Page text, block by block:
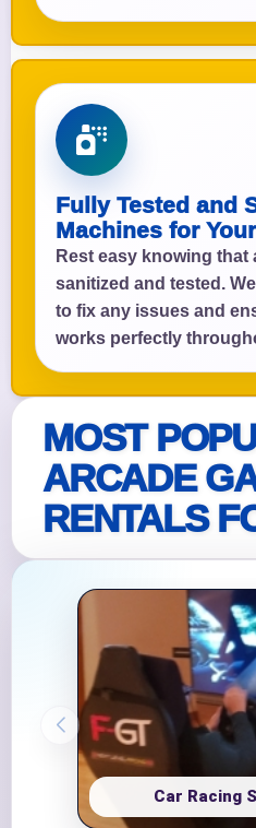
Fully Tested and
Machines for
Rest easy knowing that
sanitized and tested.
to fix any issues and
works perfectly
MOST
ARCADE
RENTALS
Car Racing